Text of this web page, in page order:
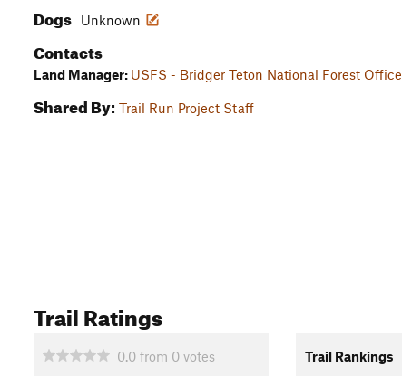
Dogs Unknown
Contacts
Land Manager: USFS - Bridger Teton National Forest Office
Shared By: Trail Run Project Staff
Trail Ratings
0.0 from 0 votes Trail Rankings